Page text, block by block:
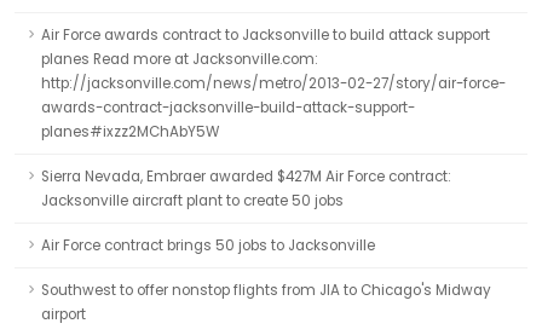
Air Force awards contract to Jacksonville to build attack support
planes Read more at Jacksonville.com:
http://jacksonville.com/news/metro/2013-02-27/story/air-force-
awards-contract-jacksonville-build-attack-support-
planes#ixzz2MChAbY5W
Sierra Nevada, Embraer awarded $427M Air Force contract:
Jacksonville aircraft plant to create 50 jobs
Air Force contract brings 50 jobs to Jacksonville
Southwest to offer nonstop flights from JIA to Chicago's Midway
airport